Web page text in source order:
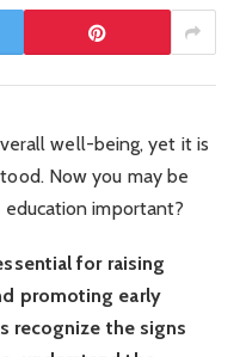
well-being, yet it is
Now you may be
important?
for raising
promoting early
recognize the signs